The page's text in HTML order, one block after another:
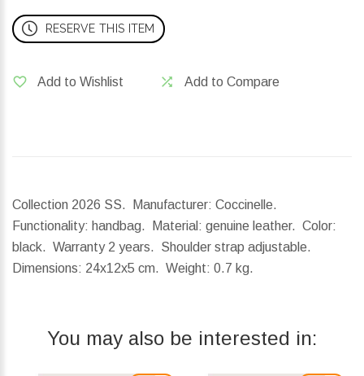
RESERVE THIS ITEM
Add to Wishlist Add to Compare
Collection 2026 SS. Manufacturer: Coccinelle.
Functionality: handbag. Material: genuine leather. Color:
black. Warranty 2 years. Shoulder strap adjustable.
Dimensions: 24x12x5 cm. Weight: 0.7 kg.
You may also be interested in: